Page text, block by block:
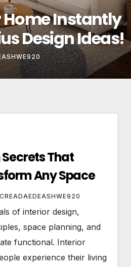
That
Any Space
That
Any Space
CREADAEDEASHWE920
of interior design,
space planning, and
functional. Interior
experience their living